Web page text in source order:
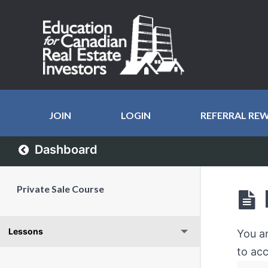
JOIN LOGIN REFERRAL
Dashboard
Private Sale Course
Lessons
You
to